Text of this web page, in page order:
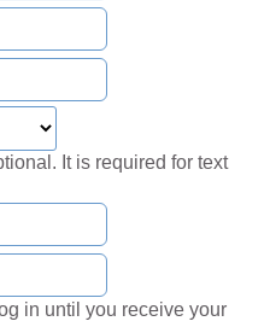
It is required for text
in until you receive your